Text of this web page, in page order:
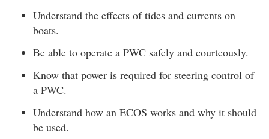
Understand the effects of tides and currents on
boats.
Be able to operate a PWC safely and courteously.
Know that power is required for steering control of
a PWC.
Understand how an ECOS works and why it should
be used.